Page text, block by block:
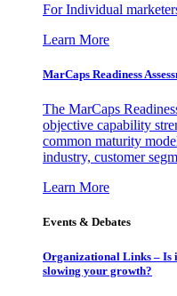
For Individual
Learn More
MarCaps Readiness
The MarCaps
objective capability
common maturity
industry, customer
Learn More
Events & Debates
Organizational Links – Is
slowing your growth?